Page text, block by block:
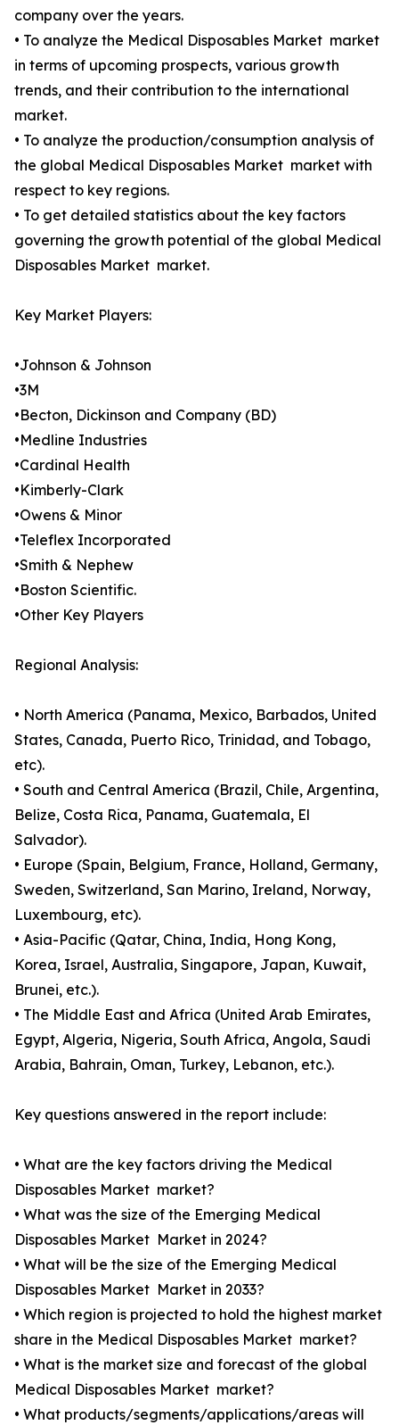
company over the years.
• To analyze the Medical Disposables Market market
in terms of upcoming prospects, various growth
trends, and their contribution to the international
market.
• To analyze the production/consumption analysis of
the global Medical Disposables Market market with
respect to key regions.
• To get detailed statistics about the key factors
governing the growth potential of the global Medical
Disposables Market market.
Key Market Players:
•Johnson & Johnson
•3M
•Becton, Dickinson and Company (BD)
•Medline Industries
•Cardinal Health
•Kimberly-Clark
•Owens & Minor
•Teleflex Incorporated
•Smith & Nephew
•Boston Scientific.
•Other Key Players
Regional Analysis:
• North America (Panama, Mexico, Barbados, United
States, Canada, Puerto Rico, Trinidad, and Tobago,
etc).
• South and Central America (Brazil, Chile, Argentina,
Belize, Costa Rica, Panama, Guatemala, El
Salvador).
• Europe (Spain, Belgium, France, Holland, Germany,
Sweden, Switzerland, San Marino, Ireland, Norway,
Luxembourg, etc).
• Asia-Pacific (Qatar, China, India, Hong Kong,
Korea, Israel, Australia, Singapore, Japan, Kuwait,
Brunei, etc.).
• The Middle East and Africa (United Arab Emirates,
Egypt, Algeria, Nigeria, South Africa, Angola, Saudi
Arabia, Bahrain, Oman, Turkey, Lebanon, etc.).
Key questions answered in the report include:
• What are the key factors driving the Medical
Disposables Market market?
• What was the size of the Emerging Medical
Disposables Market Market in 2024?
• What will be the size of the Emerging Medical
Disposables Market Market in 2033?
• Which region is projected to hold the highest market
share in the Medical Disposables Market market?
• What is the market size and forecast of the global
Medical Disposables Market market?
• What products/segments/applications/areas will